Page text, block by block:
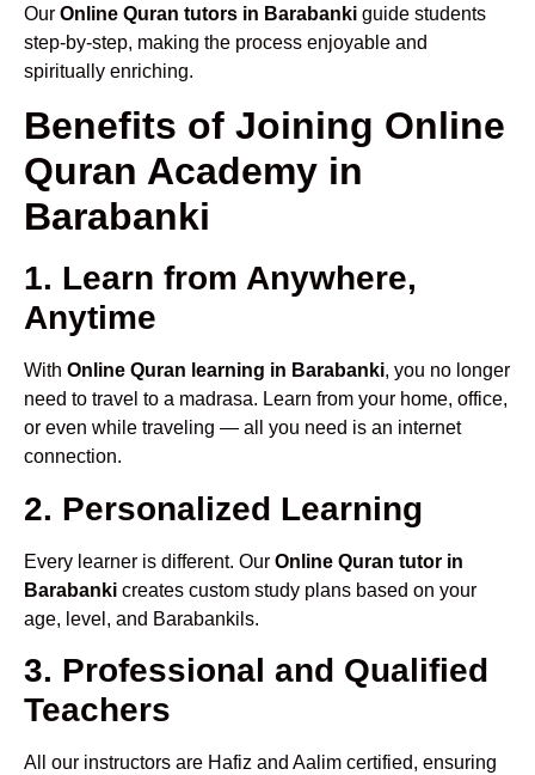
Our Online Quran tutors in Barabanki guide students
step-by-step, making the process enjoyable and
spiritually enriching.
Benefits of Joining Online
Quran Academy in
Barabanki
1. Learn from Anywhere,
Anytime
With Online Quran learning in Barabanki, you no longer
need to travel to a madrasa. Learn from your home, office,
or even while traveling — all you need is an internet
connection.
2. Personalized Learning
Every learner is different. Our Online Quran tutor in
Barabanki creates custom study plans based on your
age, level, and Barabankils.
3. Professional and Qualified
Teachers
All our instructors are Hafiz and Aalim certified, ensuring